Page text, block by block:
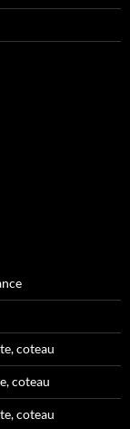
coteau
coteau
coteau